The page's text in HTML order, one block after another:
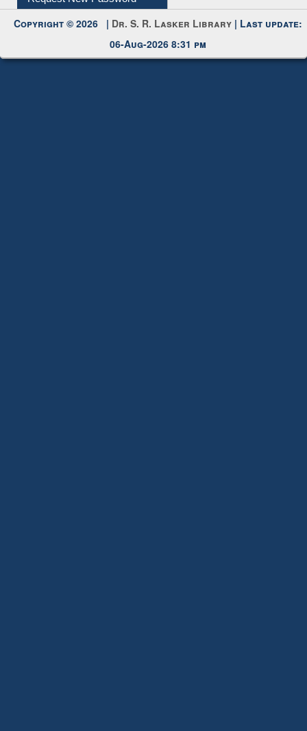
Copyright © 2026 | Dr. S. R. Lasker Library | Last update:
06-Aug-2026 8:31 pm